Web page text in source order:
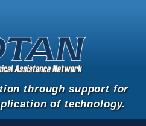
through support for
of technology.